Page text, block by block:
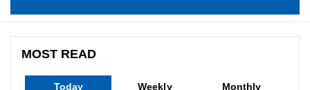
MOST READ
Today Weekly Monthly